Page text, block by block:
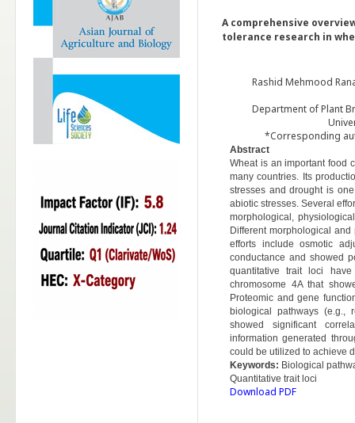
A comprehensive
tolerance research in
Rashid Mehmood
Department of Plant
*Corresponding
Abstract
Wheat is an important food
many countries. Its
stresses and drought is
abiotic stresses. Several
morphological,
Different morphological
efforts include osmotic
conductance and showed
quantitative trait loci
chromosome 4A that
Proteomic and gene
biological pathways (e.g.,
showed significant
information generated
could be utilized to achieve
Keywords: Biological
Quantitative trait loci
Download PDF